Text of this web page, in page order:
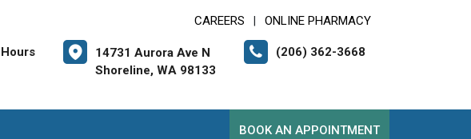
CAREERS ONLINE PHARMACY
Hours
14731 Aurora Ave N
Shoreline, WA 98133
(206) 362-3668
BOOK AN APPOINTMENT